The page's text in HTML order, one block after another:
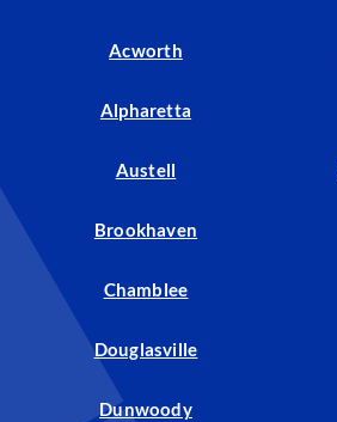
Acworth
Alpharetta
Austell
Brookhaven
Chamblee
Douglasville
Dunwoody